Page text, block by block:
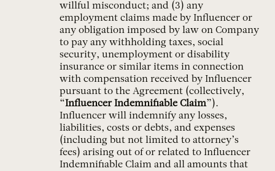
willful misconduct; and (3) any
employment claims made by Influencer or
any obligation imposed by law on Company
to pay any withholding taxes, social
security, unemployment or disability
insurance or similar items in connection
with compensation received by Influencer
pursuant to the Agreement (collectively,
“Influencer Indemnifiable Claim”).
Influencer will indemnify any losses,
liabilities, costs or debts, and expenses
(including but not limited to attorney’s
fees) arising out of or related to Influencer
Indemnifiable Claim and all amounts that